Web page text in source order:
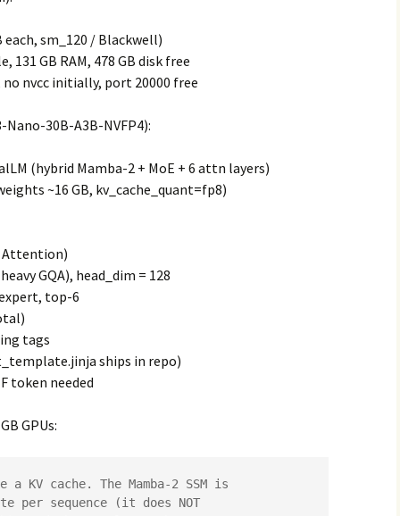
each, sm_120 / Blackwell)
131 GB RAM, 478 GB disk free
no nvcc initially, port 20000 free
30B-A3B-NVFP4):
(hybrid Mamba-2 + MoE + 6 attn layers)
~16 GB, kv_cache_quant=fp8)
Attention)
GQA), head_dim = 128
top-6
tags
ships in repo)
token needed
GPUs: